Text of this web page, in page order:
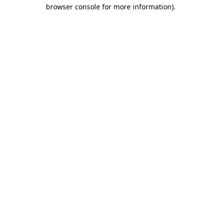
browser console for more information).